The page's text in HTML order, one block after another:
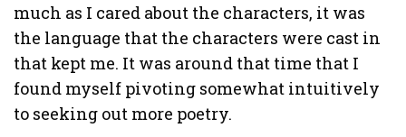
much as I cared about the characters, it was
the language that the characters were cast in
that kept me. It was around that time that I
found myself pivoting somewhat intuitively
to seeking out more poetry.